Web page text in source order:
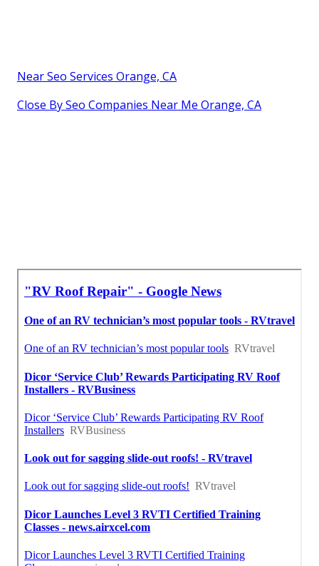
Near Seo Services Orange, CA
Close By Seo Companies Near Me Orange, CA